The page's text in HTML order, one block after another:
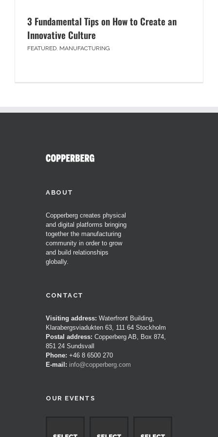
3 Fundamental Tips on How to Create an
Innovative Culture
FEATURED, MANUFACTURING
ABOUT
Copperberg creates physical
and digital platforms bringing
together the manufacturing
community in order to grow
and build relationships
globally.
CONTACT
Visiting address: Waterfront Building,
Klarabergsviadukten 63, 111 64 Stockholm
Postal address: Copperberg AB, Box 874,
851 24 Sundsvall
Phone: +46 8 6500 270
E-mail: info@copperberg.com
OUR EVENTS